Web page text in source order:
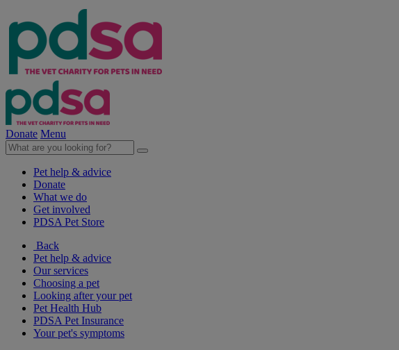
Donate Menu
Pet help & advice
Donate
What we do
Get involved
PDSA Pet Store
Back
Pet help & advice
Our services
Choosing a pet
Looking after your pet
Pet Health Hub
PDSA Pet Insurance
Your pet's symptoms